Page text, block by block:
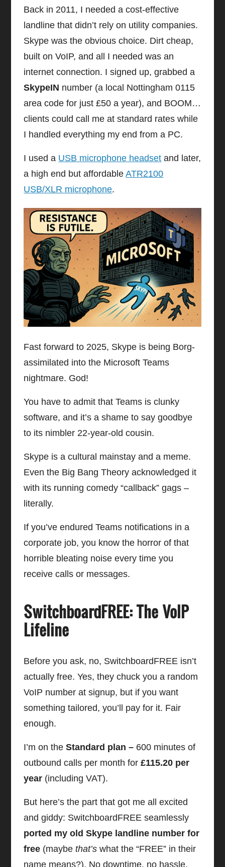
Back in 2011, I needed a cost-effective
landline that didn’t rely on utility companies.
Skype was the obvious choice. Dirt cheap,
built on VoIP, and all I needed was an
internet connection. I signed up, grabbed a
SkypeIN number (a local Nottingham 0115
area code for just £50 a year), and BOOM…
clients could call me at standard rates while
I handled everything my end from a PC.
I used a USB microphone headset and later,
a high end but affordableATR2100
USB/XLR microphone.
Fast forward to 2025, Skype is being Borg-
assimilated into the Microsoft Teams
nightmare. God!
You have to admit that Teams is clunky
software, and it’s a shame to say goodbye
to its nimbler 22-year-old cousin.
Skype is a cultural mainstay and a meme.
Even the Big Bang Theory acknowledged it
with its running comedy “callback” gags –
literally.
If you’ve endured Teams notifications in a
corporate job, you know the horror of that
horrible bleating noise every time you
receive calls or messages.
SwitchboardFREE: The VoIP
Lifeline
Before you ask, no, SwitchboardFREE isn’t
actually free. Yes, they chuck you a random
VoIP number at signup, but if you want
something tailored, you’ll pay for it. Fair
enough.
I’m on theStandard plan – 600 minutes of
outbound calls per month for£115.20 per
year (including VAT).
But here’s the part that got me all excited
and giddy: SwitchboardFREE seamlessly
ported my old Skype landline number for
free (maybethat’s what the “FREE” in their
name means?). No downtime, no hassle,